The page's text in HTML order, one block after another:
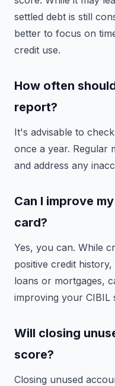
settled debt is still
better to focus on
credit use.
How often
report?
It's advisable to
once a year. Regular
and address any
Can I improve
card?
Yes, you can. While
positive credit
loans or mortgages,
improving your CIBIL
Will closing
score?
Closing unused